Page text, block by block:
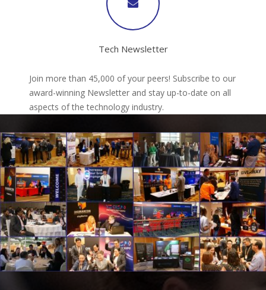
Tech Newsletter
Join more than 45,000 of your peers! Subscribe to our
award-winning Newsletter and stay up-to-date on all
aspects of the technology industry.